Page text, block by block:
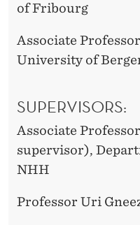
of Fribourg
Associate
University of
SUPERVISORS:
Associate
supervisor),
NHH
Professor Uri